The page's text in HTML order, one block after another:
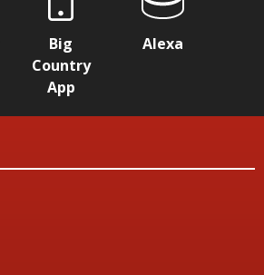
Big
Country
App
Alexa